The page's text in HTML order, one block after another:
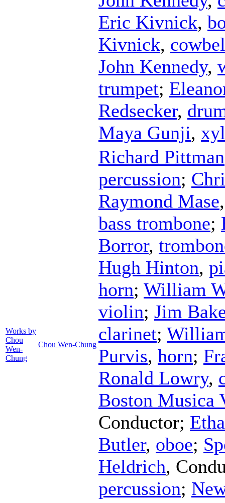
Eric Kivnick,
Kivnick,
John Kennedy,
trumpet;
Redsecker,
Maya Gunji,
Works by
Chou
Wen-
Chung
Chou Wen-Chung
Richard Pittman
percussion;
Raymond Mase
bass trombone;
Borror,
Hugh Hinton,
horn; William
violin; Jim
clarinet;
Purvis, horn;
Ronald Lowry,
Boston Musica
Conductor;
Butler, oboe;
Heldrich,
percussion;